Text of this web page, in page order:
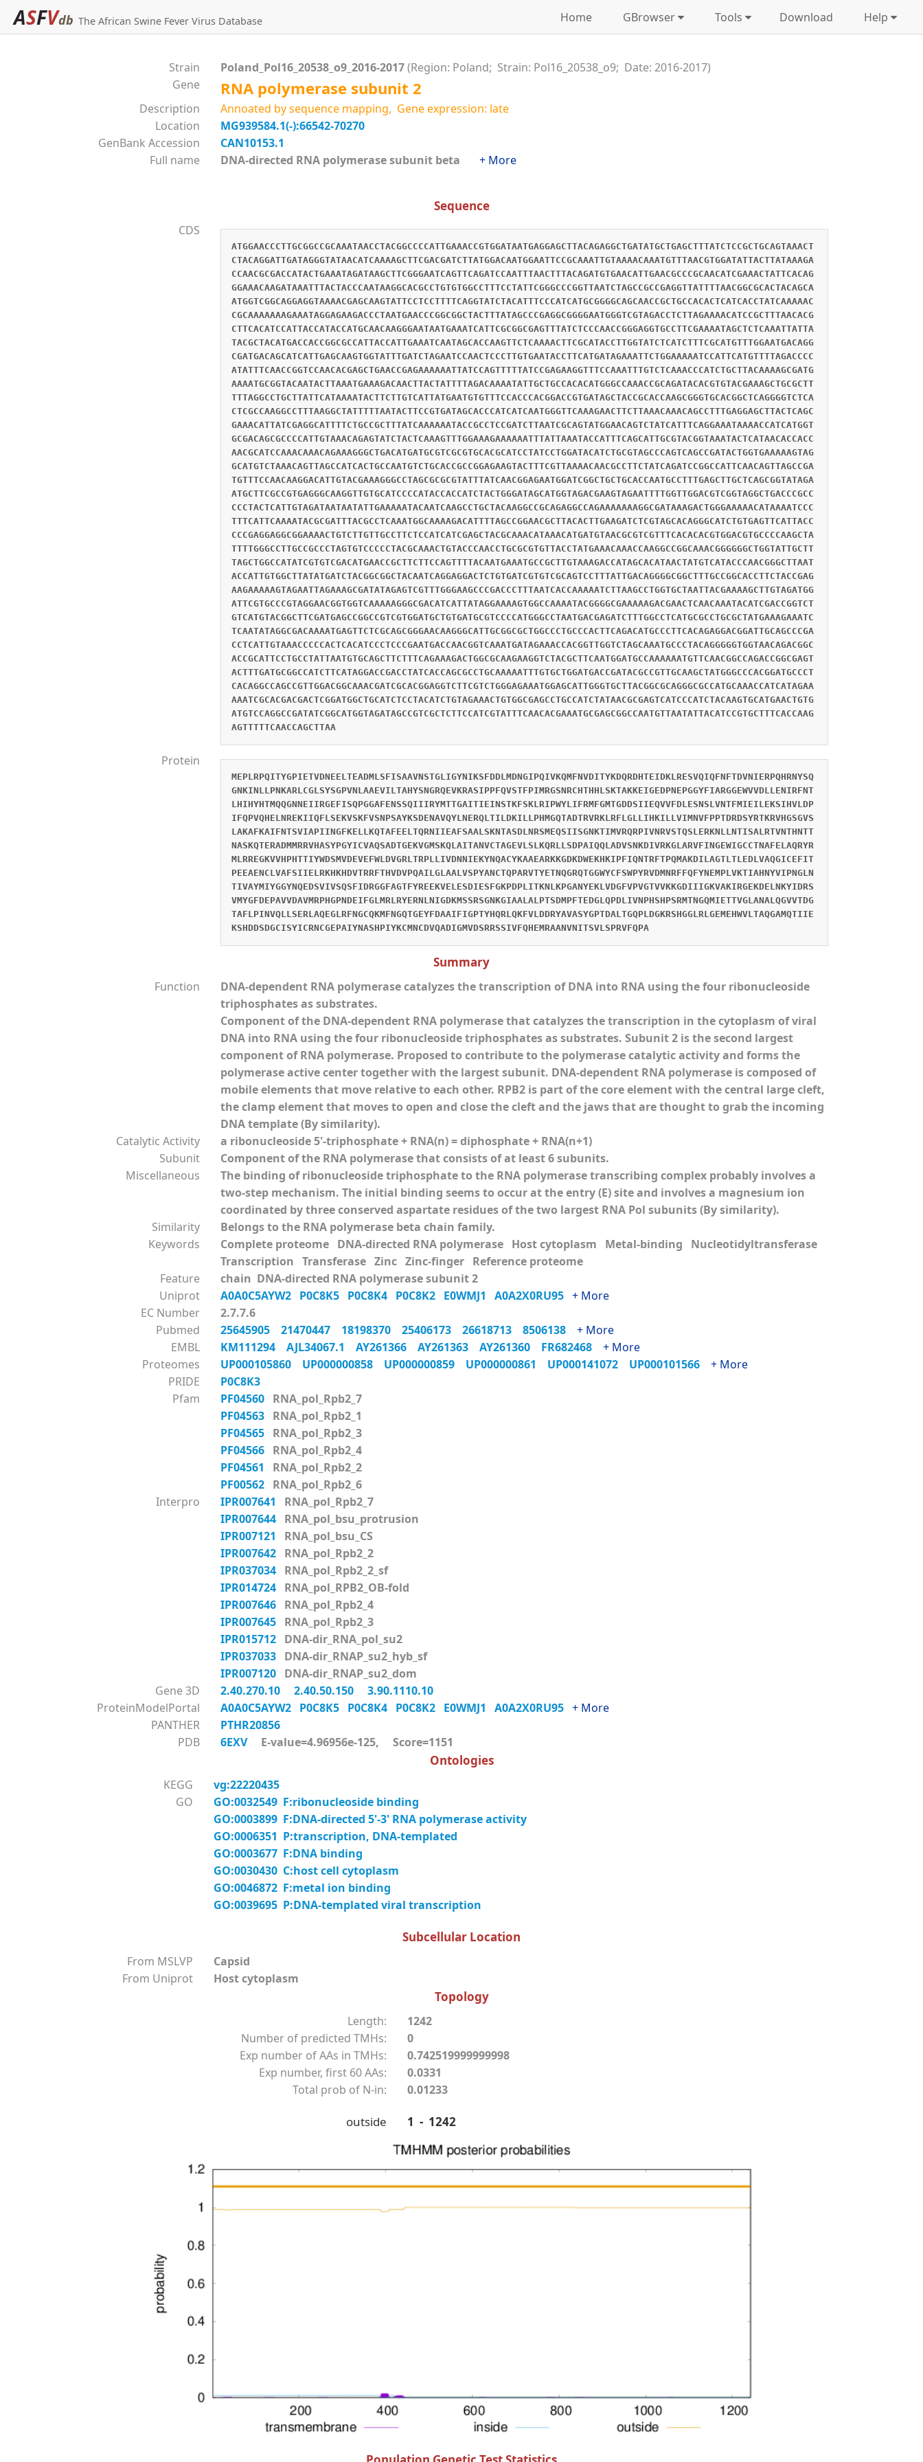
ASFVdb The African Swine Fever Virus Database Home GBrowser Tools Download Help
Strain Poland_Pol16_20538_o9_2016-2017(Region: Poland; Strain: Pol16_20538_o9; Date: 2016-2017)
Gene
RNA polymerase subunit 2
Description
Annoated by sequence mapping, Gene expression: late
Location
MG939584.1(-):66542-70270
GenBank Accession
CAN10153.1
Full name
DNA-directed RNA polymerase subunit beta + More
Sequence
CDS
ATGGAACCCTTGCGGCCGCAAATAACCTACGGCCCCATTGAAACCGTGGATAATGAGGAGCTTACAGAGGCTGATATGCTGAGCTTTATCTCCGCTGCAGTAAACT
CTACAGGATTGATAGGGTATAACATCAAAAGCTTCGACGATCTTATGGACAATGGAATTCCGCAAATTGTAAAACAAATGTTTAACGTGGATATTACTTATAAAGA
CCAACGCGACCATACTGAAATAGATAAGCTTCGGGAATCAGTTCAGATCCAATTTAACTTTACAGATGTGAACATTGAACGCCCGCAACATCGAAACTATTCACAG
GGAAACAAGATAAATTTACTACCCAATAAGGCACGCCTGTGTGGCCTTTCCTATTCGGGCCCGGTTAATCTAGCCGCCGAGGTTATTTTAACGGCGCACTACAGCA
ATGGTCGGCAGGAGGTAAAACGAGCAAGTATTCCTCCTTTTCAGGTATCTACATTTCCCATCATGCGGGGCAGCAACCGCTGCCACACTCATCACCTATCAAAAAC
CGCAAAAAAAGAAATAGGAGAAGACCCTAATGAACCCGGCGGCTACTTTATAGCCCGAGGCGGGGAATGGGTCGTAGACCTCTTAGAAAACATCCGCTTTAACACG
CTTCACATCCATTACCATACCATGCAACAAGGGAATAATGAAATCATTCGCGGCGAGTTTATCTCCCAACCGGGAGGTGCCTTCGAAAATAGCTCTCAAATTATTA
TACGCTACATGACCACCGGCGCCATTACCATTGAAATCAATAGCACCAAGTTCTCAAAACTTCGCATACCTTGGTATCTCATCTTTCGCATGTTTGGAATGACAGG
CGATGACAGCATCATTGAGCAAGTGGTATTTGATCTAGAATCCAACTCCCTTGTGAATACCTTCATGATAGAAATTCTGGAAAAATCCATTCATGTTTTAGACCCC
ATATTTCAACCGGTCCAACACGAGCTGAACCGAGAAAAAATTATCCAGTTTTTATCCGAGAAGGTTTCCAAATTTGTCTCAAACCCATCTGCTTACAAAAGCGATG
AAAATGCGGTACAATACTTAAATGAAAGACAACTTACTATTTTAGACAAAATATTGCTGCCACACATGGGCCAAACCGCAGATACACGTGTACGAAAGCTGCGCTT
TTTAGGCCTGCTTATTCATAAAATACTTCTTGTCATTATGAATGTGTTTCCACCCACGGACCGTGATAGCTACCGCACCAAGCGGGTGCACGGCTCAGGGGTCTCA
CTCGCCAAGGCCTTTAAGGCTATTTTTAATACTTCCGTGATAGCACCCATCATCAATGGGTTCAAAGAACTTCTTAAACAAACAGCCTTTGAGGAGCTTACTCAGC
GAAACATTATCGAGGCATTTTCTGCCGCTTTATCAAAAAATACCGCCTCCGATCTTAATCGCAGTATGGAACAGTCTATCATTTCAGGAAATAAAACCATCATGGT
GCGACAGCGCCCCATTGTAAACAGAGTATCTACTCAAAGTTTGGAAAGAAAAAATTTATTAAATACCATTTCAGCATTGCGTACGGTAAATACTCATAACACCACC
AACGCATCCAAACAAACAGAAAGGGCTGACATGATGCGTCGCGTGCACGCATCCTATCCTGGATACATCTGCGTAGCCCAGTCAGCCGATACTGGTGAAAAAGTAG
GCATGTCTAAACAGTTAGCCATCACTGCCAATGTCTGCACCGCCGGAGAAGTACTTTCGTTAAAACAACGCCTTCTATCAGATCCGGCCATTCAACAGTTAGCCGA
TGTTTCCAACAAGGACATTGTACGAAAGGGCCTAGCGCGCGTATTTATCAACGGAGAATGGATCGGCTGCTGCACCAATGCCTTTGAGCTTGCTCAGCGGTATAGA
ATGCTTCGCCGTGAGGGCAAGGTTGTGCATCCCCATACCACCATCTACTGGGATAGCATGGTAGACGAAGTAGAATTTTGGTTGGACGTCGGTAGGCTGACCCGCC
CCCTACTCATTGTAGATAATAATATTGAAAAATACAATCAAGCCTGCTACAAGGCCGCAGAGGCCAGAAAAAAAGGCGATAAAGACTGGGAAAAACATAAAATCCC
TTTCATTCAAAATACGCGATTTACGCCTCAAATGGCAAAAGACATTTTAGCCGGAACGCTTACACTTGAAGATCTCGTAGCACAGGGCATCTGTGAGTTCATTACC
CCCGAGGAGGCGGAAAACTGTCTTGTTGCCTTCTCCATCATCGAGCTACGCAAACATAAACATGATGTAACGCGTCGTTTCACACACGTGGACGTGCCCCAAGCTA
TTTTGGGCCTTGCCGCCCTAGTGTCCCCCTACGCAAACTGTACCCAACCTGCGCGTGTTACCTATGAAACAAACCAAGGCCGGCAAACGGGGGGCTGGTATTGCTT
TAGCTGGCCATATCGTGTCGACATGAACCGCTTCTTCCAGTTTTACAATGAAATGCCGCTTGTAAAGACCATAGCACATAACTATGTCATACCCAACGGGCTTAAT
ACCATTGTGGCTTATATGATCTACGGCGGCTACAATCAGGAGGACTCTGTGATCGTGTCGCAGTCCTTTATTGACAGGGGCGGCTTTGCCGGCACCTTCTACCGAG
AAGAAAAAGTAGAATTAGAAAGCGATATAGAGTCGTTTGGGAAGCCCGACCCTTTAATCACCAAAAATCTTAAGCCTGGTGCTAATTACGAAAAGCTTGTAGATGG
ATTCGTGCCCGTAGGAACGGTGGTCAAAAAGGGCGACATCATTATAGGAAAAGTGGCCAAAATACGGGGCGAAAAAGACGAACTCAACAAATACATCGACCGGTCT
GTCATGTACGGCTTCGATGAGCCGGCCGTCGTGGATGCTGTGATGCGTCCCCATGGGCCTAATGACGAGATCTTTGGCCTCATGCGCCTGCGCTATGAAAGAAATC
TCAATATAGGCGACAAAATGAGTTCTCGCAGCGGGAACAAGGGCATTGCGGCGCTGGCCCTGCCCACTTCAGACATGCCCTTCACAGAGGACGGATTGCAGCCCGA
CCTCATTGTAAACCCCCACTCACATCCCTCCCGAATGACCAACGGTCAAATGATAGAAACCACGGTTGGTCTAGCAAATGCCCTACAGGGGGTGGTAACAGACGGC
ACCGCATTCCTGCCTATTAATGTGCAGCTTCTTTCAGAAAGACTGGCGCAAGAAGGTCTACGCTTCAATGGATGCCAAAAAATGTTCAACGGCCAGACCGGCGAGT
ACTTTGATGCGGCCATCTTCATAGGACCGACCTATCACCAGCGCCTGCAAAAATTTGTGCTGGATGACCGATACGCCGTTGCAAGCTATGGGCCCACGGATGCCCT
CACAGGCCAGCCGTTGGACGGCAAACGATCGCACGGAGGTCTTCGTCTGGGAGAAATGGAGCATTGGGTGCTTACGGCGCAGGGCGCCATGCAAACCATCATAGAA
AAATCGCACGACGACTCGGATGGCTGCATCTCCTACATCTGTAGAAACTGTGGCGAGCCTGCCATCTATAACGCGAGTCATCCCATCTACAAGTGCATGAACTGTG
ATGTCCAGGCCGATATCGGCATGGTAGATAGCCGTCGCTCTTCCATCGTATTTCAACACGAAATGCGAGCGGCCAATGTTAATATTACATCCGTGCTTTCACCAAG
AGTTTTTCAACCAGCTTAA
Protein
MEPLRPQITYGPIETVDNEELTEADMLSFISAAVNSTGLIGYNIKSFDDLMDNGIPQIVKQMFNVDITYKDQRDHTEIDKLRESVQIQFNFTDVNIERPQHRNYSQ
GNKINLLPNKARLCGLSYSGPVNLAAEVILTAHYSNGRQEVKRASIPPFQVSTFPIMRGSNRCHTHHLSKTAKKEIGEDPNEPGGYFIARGGEWVVDLLENIRFNT
LHIHYHTMQQGNNEIIRGEFISQPGGAFENSSQIIIRYMTTGAITIEINSTKFSKLRIPWYLIFRMFGMTGDDSIIEQVVFDLESNSLVNTFMIEILEKSIHVLDP
IFQPVQHELNREKIIQFLSEKVSKFVSNPSAYKSDENAVQYLNERQLTILDKILLPHMGQTADTRVRKLRFLGLLIHKILLVIMNVFPPTDRDSYRTKRVHGSGVS
LAKAFKAIFNTSVIAPIINGFKELLKQTAFEELTQRNIIEAFSAALSKNTASDLNRSMEQSIISGNKTIMVRQRPIVNRVSTQSLERKNLLNTISALRTVNTHNTT
NASKQTERADMMRRVHASYPGYICVAQSADTGEKVGMSKQLAITANVCTAGEVLSLKQRLLSDPAIQQLADVSNKDIVRKGLARVFINGEWIGCCTNAFELAQRYR
MLRREGKVVHPHTTIYWDSMVDEVEFWLDVGRLTRPLLIVDNNIEKYNQACYKAAEARKKGDKDWEKHKIPFIQNTRFTPQMAKDILAGTLTLEDLVAQGICEFIT
PEEAENCLVAFSIIELRKHKHDVTRRFTHVDVPQAILGLAALVSPYANCTQPARVTYETNQGRQTGGWYCFSWPYRVDMNRFFQFYNEMPLVKTIAHNYVIPNGLN
TIVAYMIYGGYNQEDSVIVSQSFIDRGGFAGTFYREEKVELESDIESFGKPDPLITKNLKPGANYEKLVDGFVPVGTVVKKGDIIIGKVAKIRGEKDELNKYIDRS
VMYGFDEPAVVDAVMRPHGPNDEIFGLMRLRYERNLNIGDKMSSRSGNKGIAALALPTSDMPFTEDGLQPDLIVNPHSHPSRMTNGQMIETTVGLANALQGVVTDG
TAFLPINVQLLSERLAQEGLRFNGCQKMFNGQTGEYFDAAIFIGPTYHQRLQKFVLDDRYAVASYGPTDALTGQPLDGKRSHGGLRLGEMEHWVLTAQGAMQTIIE
KSHDDSDGCISYICRNCGEPAIYNASHPIYKCMNCDVQADIGMVDSRRSSIVFQHEMRAANVNITSVLSPRVFQPA
Summary
Function
DNA-dependent RNA polymerase catalyzes the transcription of DNA into RNA using the four ribonucleoside
triphosphates as substrates.
Component of the DNA-dependent RNA polymerase that catalyzes the transcription in the cytoplasm of viral
DNA into RNA using the four ribonucleoside triphosphates as substrates. Subunit 2 is the second largest
component of RNA polymerase. Proposed to contribute to the polymerase catalytic activity and forms the
polymerase active center together with the largest subunit. DNA-dependent RNA polymerase is composed of
mobile elements that move relative to each other. RPB2 is part of the core element with the central large cleft,
the clamp element that moves to open and close the cleft and the jaws that are thought to grab the incoming
DNA template (By similarity).
Catalytic Activity
a ribonucleoside 5'-triphosphate + RNA(n) = diphosphate + RNA(n+1)
Subunit
Component of the RNA polymerase that consists of at least 6 subunits.
Miscellaneous
The binding of ribonucleoside triphosphate to the RNA polymerase transcribing complex probably involves a
two-step mechanism. The initial binding seems to occur at the entry (E) site and involves a magnesium ion
coordinated by three conserved aspartate residues of the two largest RNA Pol subunits (By similarity).
Similarity
Belongs to the RNA polymerase beta chain family.
Keywords
Complete proteome DNA-directed RNA polymerase Host cytoplasm Metal-binding Nucleotidyltransferase
Transcription Transferase Zinc Zinc-finger Reference proteome
Feature
chain DNA-directed RNA polymerase subunit 2
Uniprot
A0A0C5AYW2 P0C8K5 P0C8K4 P0C8K2 E0WMJ1 A0A2X0RU95 + More
EC Number
2.7.7.6
Pubmed
25645905 21470447 18198370 25406173 26618713 8506138 + More
EMBL
KM111294 AJL34067.1 AY261366 AY261363 AY261360 FR682468 + More
Proteomes
UP000105860 UP000000858 UP000000859 UP000000861 UP000141072 UP000101566 + More
PRIDE
P0C8K3
Pfam
PF04560 RNA_pol_Rpb2_7
PF04563 RNA_pol_Rpb2_1
PF04565 RNA_pol_Rpb2_3
PF04566 RNA_pol_Rpb2_4
PF04561
RNA_pol_Rpb2_2
PF00562 RNA_pol_Rpb2_6
Interpro
IPR007641
RNA_pol_Rpb2_7
IPR007644 RNA_pol_bsu_protrusion
IPR007121
RNA_pol_bsu_CS
IPR007642 RNA_pol_Rpb2_2
IPR037034 RNA_pol_Rpb2_2_sf
IPR014724 RNA_pol_RPB2_OB-fold
IPR007646 RNA_pol_Rpb2_4
IPR007645 RNA_pol_Rpb2_3
IPR015712 DNA-dir_RNA_pol_su2
IPR037033 DNA-dir_RNAP_su2_hyb_sf
IPR007120 DNA-dir_RNAP_su2_dom
Gene 3D
2.40.270.10 2.40.50.150
3.90.1110.10
ProteinModelPortal
A0A0C5AYW2 P0C8K5 P0C8K4 P0C8K2 E0WMJ1 A0A2X0RU95 + More
PANTHER
PTHR20856
PDB
6EXVE-value=4.96956e-125, Score=1151
Ontologies
KEGG
vg:22220435
GO
GO:0032549 F:ribonucleoside binding
GO:0003899 F:DNA-directed 5'-3' RNA polymerase activity
GO:0006351 P:transcription, DNA-templated
GO:0003677 F:DNA binding
GO:0030430 C:host cell cytoplasm
GO:0046872 F:metal ion binding
GO:0039695 P:DNA-templated viral transcription
Subcellular Location
From MSLVP
Capsid
From Uniprot
Host cytoplasm
Topology
Length:
1242
Number of predicted TMHs:
0
Exp number of AAs in TMHs:
0.742519999999998
Exp number, first 60 AAs:
0.0331
Total prob of N-in:
0.01233
outside 1 - 1242